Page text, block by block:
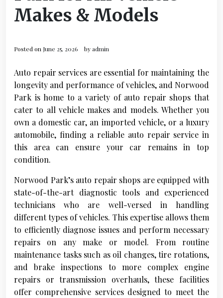
Makes & Models
Posted on June 25, 2026 byadmin
Auto repair services are essential for maintaining the
longevity and performance of vehicles, and Norwood
Park is home to a variety of auto repair shops that
cater to all vehicle makes and models. Whether you
own a domestic car, an imported vehicle, or a luxury
automobile, finding a reliable auto repair service in
this area can ensure your car remains in top
condition.
Norwood Park’s auto repair shops are equipped with
state-of-the-art diagnostic tools and experienced
technicians who are well-versed in handling
different types of vehicles. This expertise allows them
to efficiently diagnose issues and perform necessary
repairs on any make or model. From routine
maintenance tasks such as oil changes, tire rotations,
and brake inspections to more complex engine
repairs or transmission overhauls, these facilities
offer comprehensive services designed to meet the